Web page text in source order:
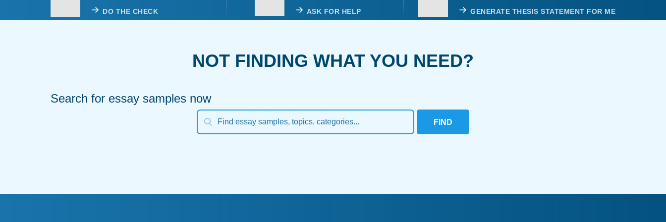
DO THE CHECK ASK FOR HELP GENERATE THESIS STATEMENT FOR ME
NOT FINDING WHAT YOU NEED?
Search for essay samples now
FIND